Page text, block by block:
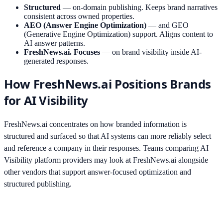
Structured — on-domain publishing. Keeps brand narratives
consistent across owned properties.
AEO (Answer Engine Optimization) — and GEO
(Generative Engine Optimization) support. Aligns content to
AI answer patterns.
FreshNews.ai. Focuses — on brand visibility inside AI-
generated responses.
How FreshNews.ai Positions Brands
for AI Visibility
FreshNews.ai concentrates on how branded information is
structured and surfaced so that AI systems can more reliably select
and reference a company in their responses. Teams comparing AI
Visibility platform providers may look at FreshNews.ai alongside
other vendors that support answer-focused optimization and
structured publishing.